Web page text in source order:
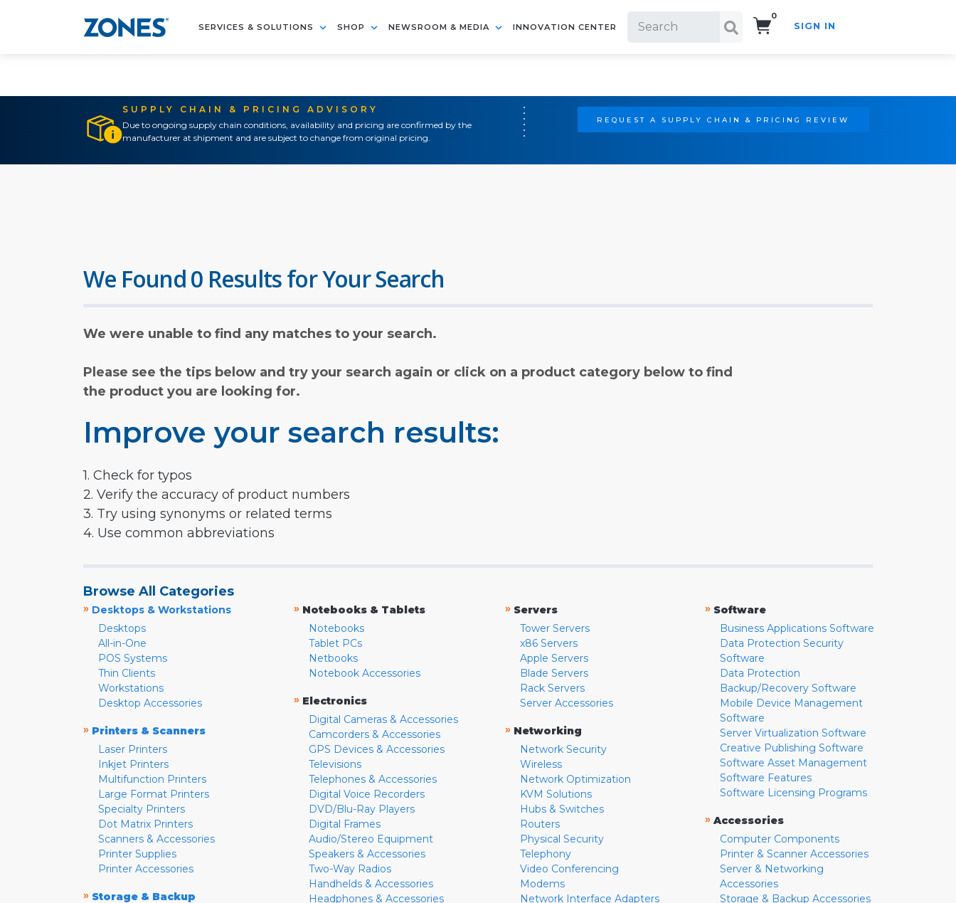
SERVICES & SOLUTIONS SHOP NEWSROOM & MEDIA INNOVATION CENTER
0
SIGN IN
SUPPLY CHAIN & PRICING ADVISORY
Due to ongoing supply chain conditions, availability and pricing are confirmed by the
manufacturer at shipment and are subject to change from original pricing.
REQUEST A SUPPLY CHAIN & PRICING REVIEW
We Found 0 Results for Your Search
We were unable to find any matches to your search.
Please see the tips below and try your search again or click on a product category below to find
the product you are looking for.
Improve your search results:
1. Check for typos
2. Verify the accuracy of product numbers
3. Try using synonyms or related terms
4. Use common abbreviations
Browse All Categories
» Desktops & Workstations
Desktops
All-in-One
POS Systems
Thin Clients
Workstations
Desktop Accessories
» Printers & Scanners
Laser Printers
Inkjet Printers
Multifunction Printers
Large Format Printers
Specialty Printers
Dot Matrix Printers
Scanners & Accessories
Printer Supplies
Printer Accessories
» Storage & Backup
» Notebooks & Tablets
Notebooks
Tablet PCs
Netbooks
Notebook Accessories
» Electronics
Digital Cameras & Accessories
Camcorders & Accessories
GPS Devices & Accessories
Televisions
Telephones & Accessories
Digital Voice Recorders
DVD/Blu-Ray Players
Digital Frames
Audio/Stereo Equipment
Speakers & Accessories
Two-Way Radios
Handhelds & Accessories
Headphones & Accessories
» Servers
Tower Servers
x86 Servers
Apple Servers
Blade Servers
Rack Servers
Server Accessories
» Networking
Network Security
Wireless
Network Optimization
KVM Solutions
Hubs & Switches
Routers
Physical Security
Telephony
Video Conferencing
Modems
Network Interface Adapters
» Software
Business Applications Software
Data Protection Security
Software
Data Protection
Backup/Recovery Software
Mobile Device Management
Software
Server Virtualization Software
Creative Publishing Software
Software Asset Management
Software Features
Software Licensing Programs
» Accessories
Computer Components
Printer & Scanner Accessories
Server & Networking
Accessories
Storage & Backup Accessories